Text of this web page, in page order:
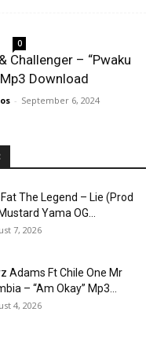
0
Challenger – “Pwaku
Download
- September 6, 2024
Fat The Legend – Lie (Prod
Yama OG...
7, 2026
Adams Ft Chile One Mr
– “Am Okay” Mp3...
4, 2026